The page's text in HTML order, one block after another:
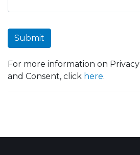
Submit
For more information on Privacy
and Consent, click here.